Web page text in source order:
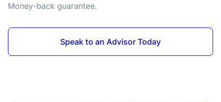
Money-back guarantee.
Speak to an Advisor Today